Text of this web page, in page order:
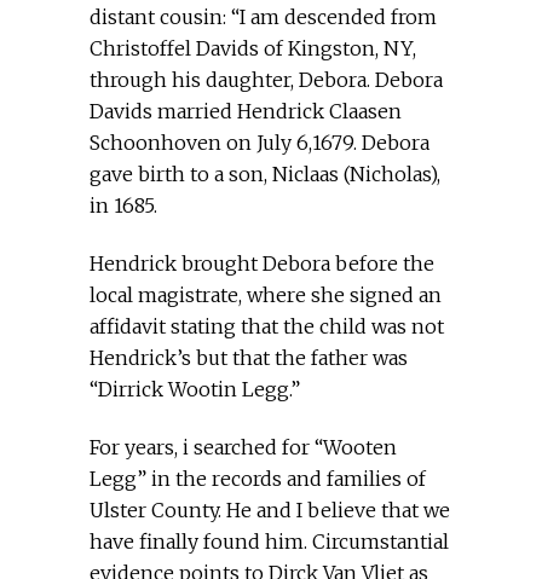
distant cousin: “I am descended from
Christoffel Davids of Kingston, NY,
through his daughter, Debora. Debora
Davids married Hendrick Claasen
Schoonhoven on July 6,1679. Debora
gave birth to a son, Niclaas (Nicholas),
in 1685.
Hendrick brought Debora before the
local magistrate, where she signed an
affidavit stating that the child was not
Hendrick’s but that the father was
“Dirrick Wootin Legg.”
For years, i searched for “Wooten
Legg” in the records and families of
Ulster County. He and I believe that we
have finally found him. Circumstantial
evidence points to Dirck Van Vliet as